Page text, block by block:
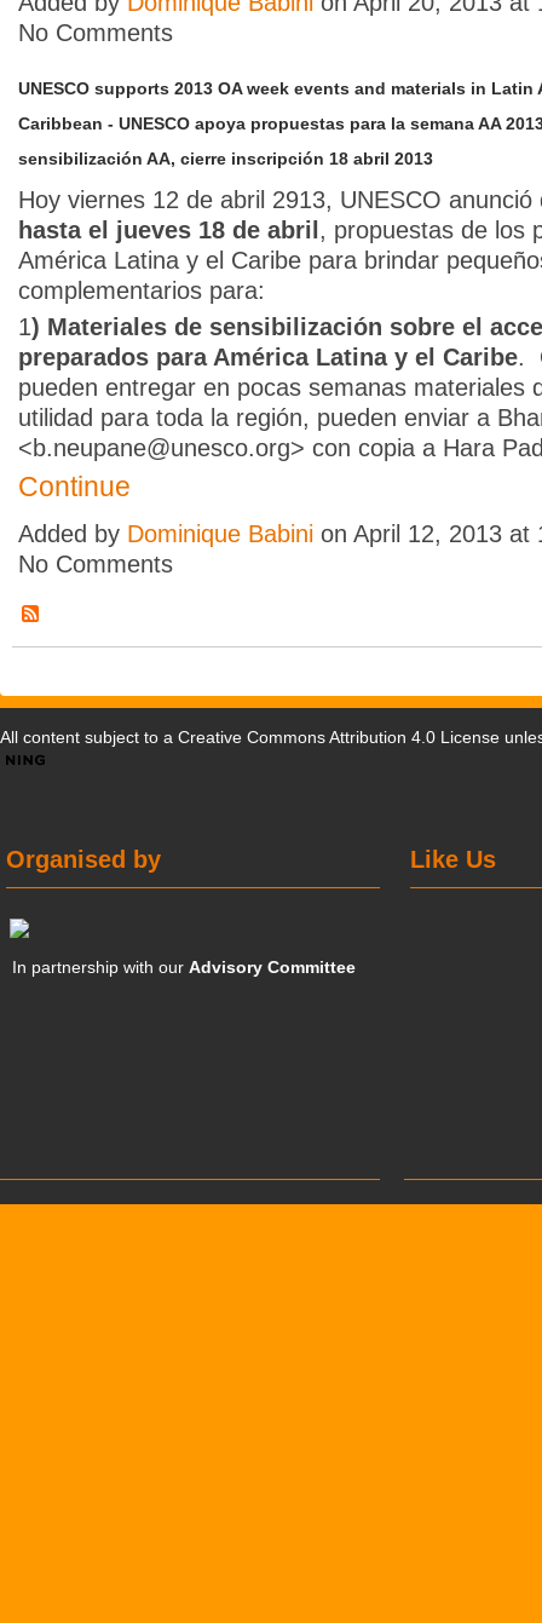
No Comments
UNESCO supports 2013 OA week events and materials in Latin
Caribbean - UNESCO apoya propuestas para la semana AA
sensibilización AA, cierre inscripción 18 abril 2013
Hoy viernes 12 de abril 2913, UNESCO anunció
hasta el jueves 18 de abril , propuestas de los
América Latina y el Caribe para brindar
complementarios para:
1) Materiales de sensibilización sobre el
preparados para América Latina y el Caribe.
pueden entregar en pocas semanas materiales
utilidad para toda la región, pueden enviar a
<b.neupane@unesco.org> con copia a Hara
Continue
Added by Dominique Babini on April 12, 2013
No Comments
All content subject to a Creative Commons Attribution 4.0 License
Like Us
Organised by
In partnership with ourAdvisory Committee